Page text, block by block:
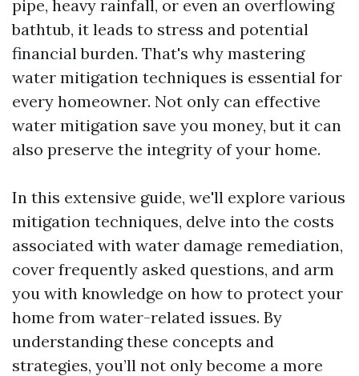
pipe, heavy rainfall, or even an overflowing
bathtub, it leads to stress and potential
financial burden. That's why mastering
water mitigation techniques is essential for
every homeowner. Not only can effective
water mitigation save you money, but it can
also preserve the integrity of your home.
In this extensive guide, we'll explore various
mitigation techniques, delve into the costs
associated with water damage remediation,
cover frequently asked questions, and arm
you with knowledge on how to protect your
home from water-related issues. By
understanding these concepts and
strategies, you’ll not only become a more